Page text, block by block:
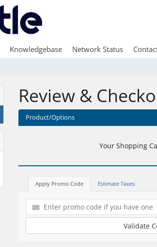
Knowledgebase Network Status
Review &
Product/Options
Your Shopping
Apply Promo Code Estimate Taxes
Validate